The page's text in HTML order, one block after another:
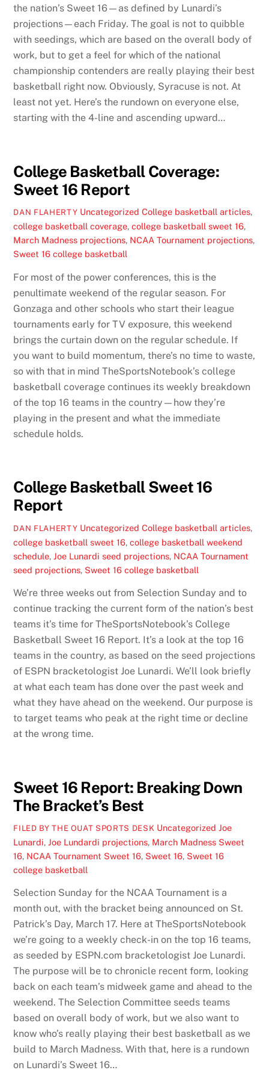
the nation’s Sweet 16—as defined by Lunardi’s
projections—each Friday. The goal is not to quibble
with seedings, which are based on the overall body of
work, but to get a feel for which of the national
championship contenders are really playing their best
basketball right now. Obviously, Syracuse is not. At
least not yet. Here’s the rundown on everyone else,
starting with the 4-line and ascending upward…
College Basketball Coverage:
Sweet 16 Report
DAN FLAHERTY Uncategorized College basketball articles,
college basketball coverage,college basketball sweet 16,
March Madness projections, NCAA Tournament projections,
Sweet 16 college basketball
For most of the power conferences, this is the
penultimate weekend of the regular season. For
Gonzaga and other schools who start their league
tournaments early for TV exposure, this weekend
brings the curtain down on the regular schedule. If
you want to build momentum, there’s no time to waste,
so with that in mind TheSportsNotebook’s college
basketball coverage continues its weekly breakdown
of the top 16 teams in the country—how they’re
playing in the present and what the immediate
schedule holds.
College Basketball Sweet 16
Report
DAN FLAHERTY Uncategorized College basketball articles,
college basketball sweet 16,college basketball weekend
schedule,Joe Lunardi seed projections, NCAA Tournament
seed projections, Sweet 16 college basketball
We’re three weeks out from Selection Sunday and to
continue tracking the current form of the nation’s best
teams it’s time for TheSportsNotebook’s College
Basketball Sweet 16 Report. It’s a look at the top 16
teams in the country, as based on the seed projections
of ESPN bracketologist Joe Lunardi. We’ll look briefly
at what each team has done over the past week and
what they have ahead on the weekend. Our purpose is
to target teams who peak at the right time or decline
at the wrong time.
Sweet 16 Report: Breaking Down
The Bracket’s Best
FILED BY THE OUAT SPORTS DESK Uncategorized Joe
Lunardi,Joe Lundardi projections, March Madness Sweet
16, NCAA Tournament Sweet 16, Sweet 16, Sweet 16
college basketball
Selection Sunday for the NCAA Tournament is a
month out, with the bracket being announced on St.
Patrick’s Day, March 17. Here at TheSportsNotebook
we’re going to a weekly check-in on the top 16 teams,
as seeded by ESPN.com bracketologist Joe Lunardi.
The purpose will be to chronicle recent form, looking
back on each team’s midweek game and ahead to the
weekend. The Selection Committee seeds teams
based on overall body of work, but we also want to
know who’s really playing their best basketball as we
build to March Madness. With that, here is a rundown
on Lunardi’s Sweet 16…